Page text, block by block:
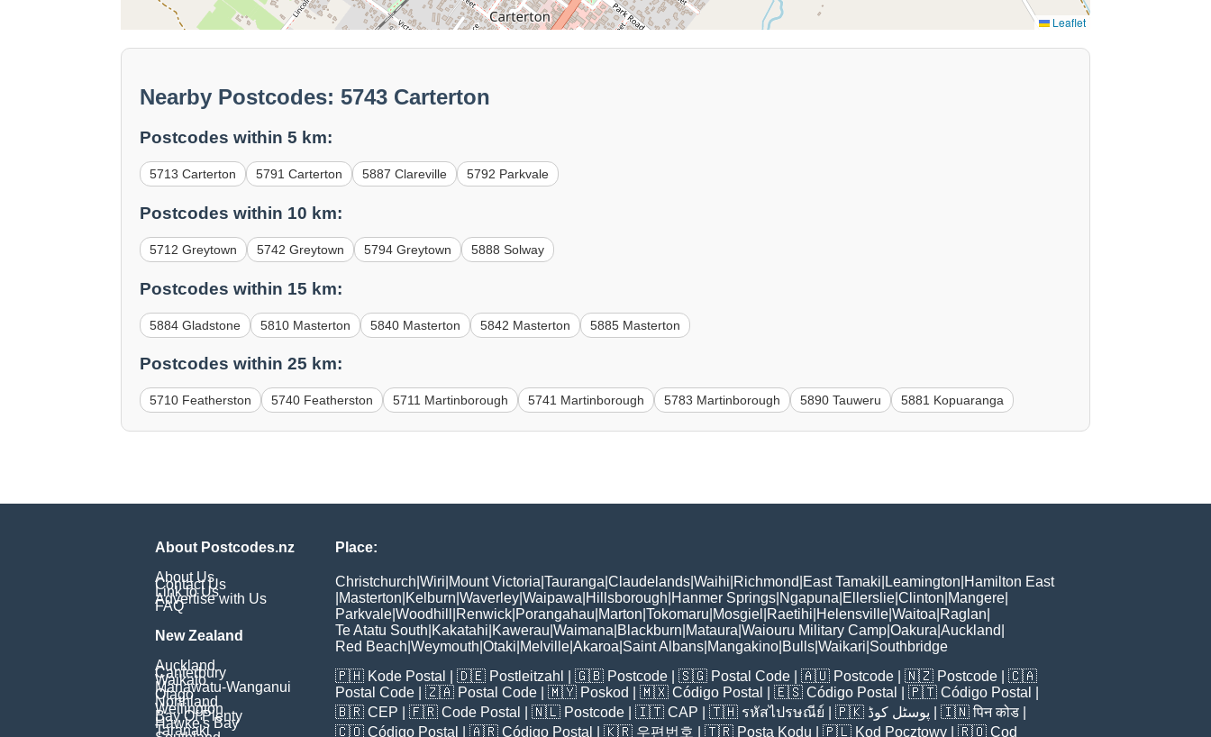
Leaflet
Nearby Postcodes: 5743 Carterton
Postcodes within 5 km:
5713 Carterton 5791 Carterton 5887 Clareville 5792 Parkvale
Postcodes within 10 km:
5712 Greytown 5742 Greytown 5794 Greytown 5888 Solway
Postcodes within 15 km:
5884 Gladstone 5810 Masterton 5840 Masterton 5842 Masterton 5885 Masterton
Postcodes within 25 km:
5710 Featherston 5740 Featherston 5711 Martinborough 5741 Martinborough 5783 Martinborough 5890 Tauweru 5881 Kopuaranga
About Postcodes.nz
About Us
Contact Us
Link to Us
Advertise with Us
FAQ
New Zealand
Auckland
Canterbury
Waikato
Manawatu-Wanganui
Otago
Northland
Wellington
Bay Of Plenty
Hawke's Bay
Taranaki
Place:
Christchurch Wiri Mount Victoria Tauranga Claudelands Waihi Richmond East Tamaki Leamington Hamilton East
Masterton Kelburn Waverley Waipawa Hillsborough Hanmer Springs Ngapuna Ellerslie Clinton Mangere
Parkvale Woodhill Renwick Porangahau Marton Tokomaru Mosgiel Raetihi Helensville Waitoa Raglan
Te Atatu South Kakatahi Kawerau Waimana Blackburn Mataura Waiouru Military Camp Oakura Auckland
Red Beach Weymouth Otaki Melville Akaroa Saint Albans Mangakino Bulls Waikari Southbridge
🇵🇭 Kode Postal | 🇩🇪 Postleitzahl | 🇬🇧 Postcode | 🇸🇬 Postal Code | 🇦🇺 Postcode | 🇳🇿 Postcode | 🇨🇦
Postal Code | 🇿🇦 Postal Code | 🇲🇾 Poskod | 🇲🇽 Código Postal | 🇪🇸 Código Postal | 🇵🇹 Código Postal
🇧🇷 CEP | 🇫🇷 Code Postal | 🇳🇱 Postcode | 🇮🇹 CAP | 🇹🇭 รหัสไปรษณีย์ | 🇵🇰 پوسٹل کوڈ | 🇮🇳पिन कोड
🇨🇴 Código Postal | 🇦🇷 Código Postal | 🇰🇷 우편번호 | 🇹🇷 Posta Kodu | 🇵🇱 Kod Pocztowy | 🇷🇴 Cod